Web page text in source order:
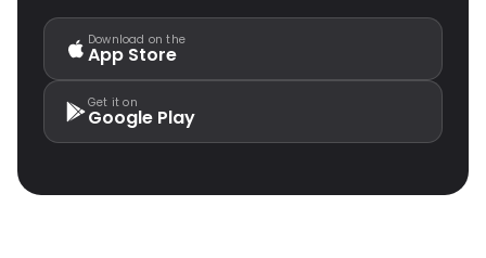
Download on the
App Store
Get it on
Google Play